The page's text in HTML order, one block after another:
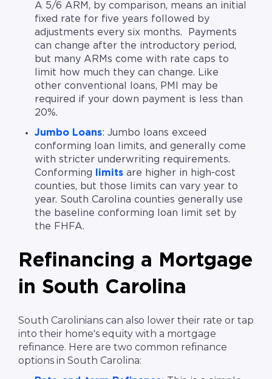
A 5/6 ARM, by comparison, means an initial
fixed rate for five years followed by
adjustments every six months. Payments
can change after the introductory period,
but many ARMs come with rate caps to
limit how much they can change. Like
other conventional loans, PMI may be
required if your down payment is less than
20%.
Jumbo Loans: Jumbo loans exceed
conforming loan limits, and generally come
with stricter underwriting requirements.
Conforming
limits are higher in high-cost
counties, but those limits can vary year to
year. South Carolina counties generally use
the baseline conforming loan limit set by
the FHFA.
Refinancing a Mortgage
in South Carolina
South Carolinians can also lower their rate or tap
into their home's equity with a mortgage
refinance. Here are two common refinance
options in South Carolina: